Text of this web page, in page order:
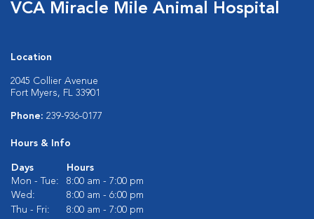
VCA Miracle Mile Animal Hospital
Location
2045 Collier Avenue
Fort Myers, FL 33901
Phone: 239-936-0177
Hours & Info
Days
Hours
Mon - Tue:
8:00 am - 7:00 pm
Wed:
8:00 am - 6:00 pm
Thu - Fri:
8:00 am - 7:00 pm